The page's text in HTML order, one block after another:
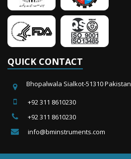
QUICK CONTACT
Bhopalwala Sialkot-51310 Pakistan
+92 311 8610230
+92 311 8610230
info@bminstruments.com